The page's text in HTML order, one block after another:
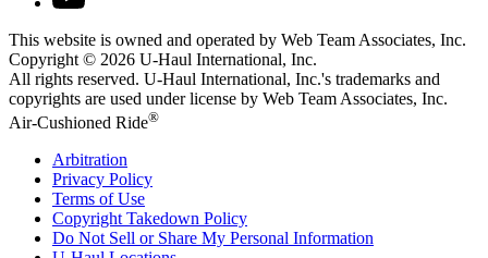
This website is owned and operated by Web Team Associates, Inc.
Copyright © 2026 U-Haul International, Inc.
All rights reserved. U-Haul International, Inc.'s trademarks and
copyrights are used under license by Web Team Associates, Inc.
Air-Cushioned Ride®
Arbitration
Privacy Policy
Terms of Use
Copyright Takedown Policy
Do Not Sell or Share My Personal Information